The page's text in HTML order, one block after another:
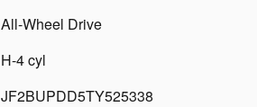
All-Wheel Drive
H-4 cyl
JF2BUPDD5TY525338